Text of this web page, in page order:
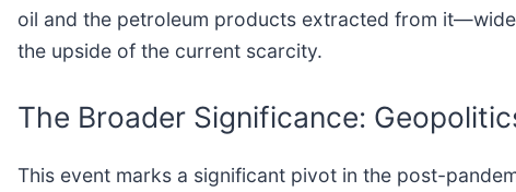
oil and the petroleum products extracted from
the upside of the current scarcity.
The Broader Significance:
This event marks a significant pivot in the post-